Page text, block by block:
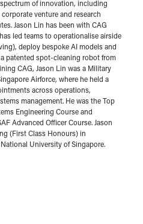
of innovation, including
venture and research
Jason Lin has been with CAG
led teams to operationalise airside
deploy bespoke AI models and
patented spot-cleaning robot from
CAG, Jason Lin was a Military
Airforce, where he held a
across operations,
management. He was the Top
Engineering Course and
Advanced Officer Course. Jason
(First Class Honours) in
University of Singapore.